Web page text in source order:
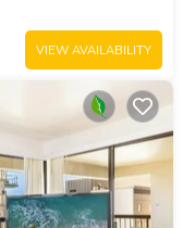
VIEW AVAILABILITY